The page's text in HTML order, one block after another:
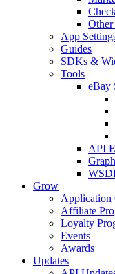
App
Guides
SDKs &
Tools
eBay
API
Grow
Application
Affiliate
Loyalty
Events
Awards
Updates